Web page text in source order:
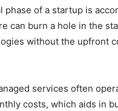
of a startup is
can burn a hole in the
without the upfront
services often
costs, which aids in